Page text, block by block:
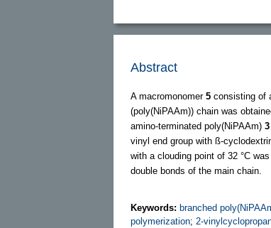
Abstract
A macromonomer 5 consisting of
(poly(NiPAAm)) chain was
amino-terminated poly(NiPAAm) 3
vinyl end group with ß-
with a clouding point of 32 °C
double bonds of the main chain.
Keywords: branched
polymerization; 2-